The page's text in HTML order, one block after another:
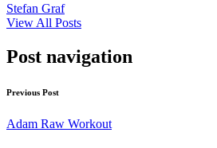
Stefan Graf
View All Posts
Post navigation
Previous Post
Adam Raw Workout